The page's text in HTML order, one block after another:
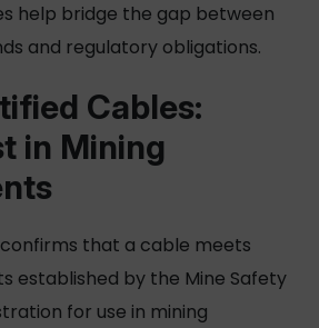
help bridge the gap between
and regulatory obligations.
Cables:
in Mining
confirms that a cable meets
established by the Mine Safety
for use in mining